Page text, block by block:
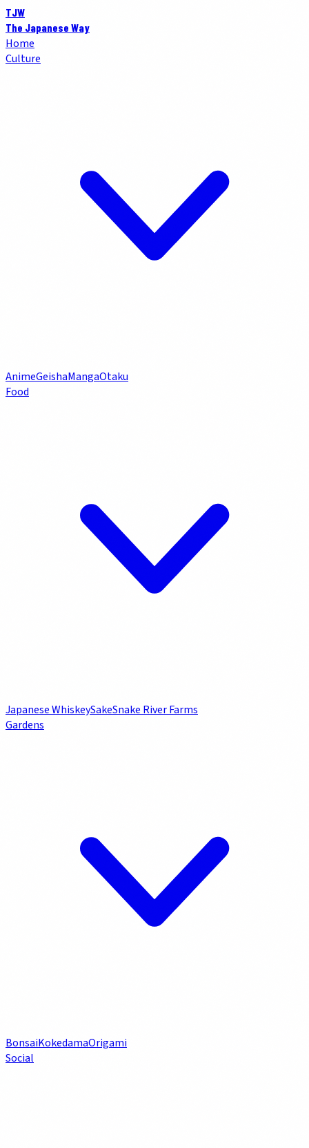
TJW
The Japanese Way
Home
Culture
AnimeGeishaMangaOtaku
Food
Japanese WhiskeySakeSnake River Farms
Gardens
BonsaiKokedamaOrigami
Social